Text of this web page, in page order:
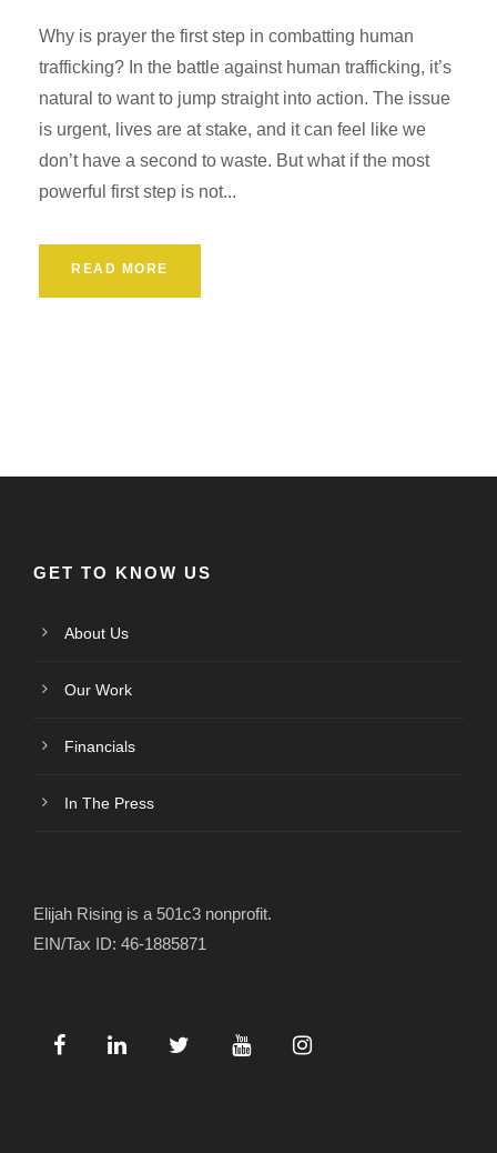
Why is prayer the first step in combatting human
trafficking? In the battle against human trafficking, it’s
natural to want to jump straight into action. The issue
is urgent, lives are at stake, and it can feel like we
don’t have a second to waste. But what if the most
powerful first step is not...
READ MORE
GET TO KNOW US
About Us
Our Work
Financials
In The Press
Elijah Rising is a 501c3 nonprofit.
EIN/Tax ID: 46-1885871